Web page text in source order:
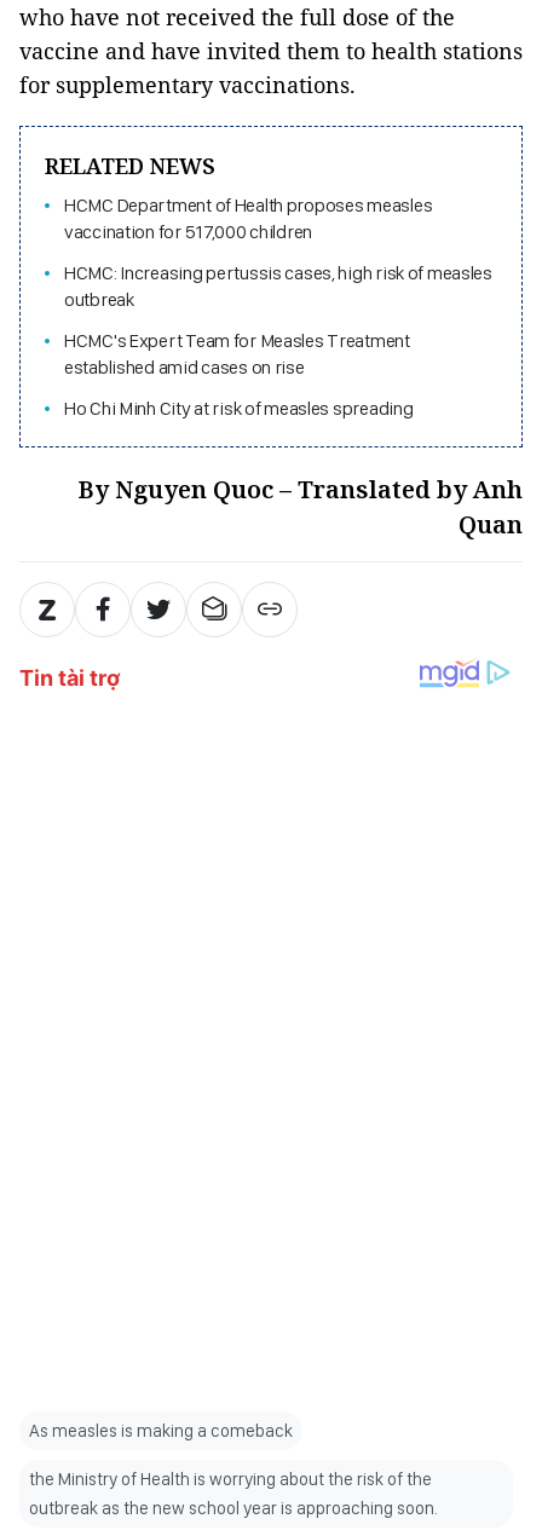
who have not received the full dose of the
vaccine and have invited them to health stations
for supplementary vaccinations.
RELATED NEWS
HCMC Department of Health proposes measles
vaccination for 517,000 children
HCMC: Increasing pertussis cases, high risk of measles
outbreak
HCMC's Expert Team for Measles Treatment
established amid cases on rise
Ho Chi Minh City at risk of measles spreading
By Nguyen Quoc – Translated by Anh
Quan
As measles is making a comeback
the Ministry of Health is worrying about the risk of the
outbreak as the new school year is approaching soon.